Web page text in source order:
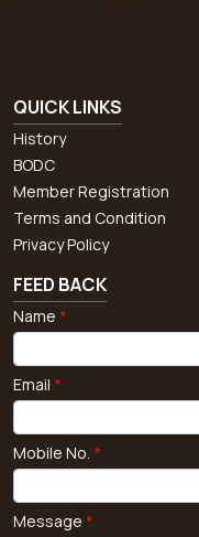
QUICK LINKS
History
BODC
Member Registration
Terms and Condition
Privacy Policy
FEED BACK
Name *
Email *
Mobile No. *
Message *